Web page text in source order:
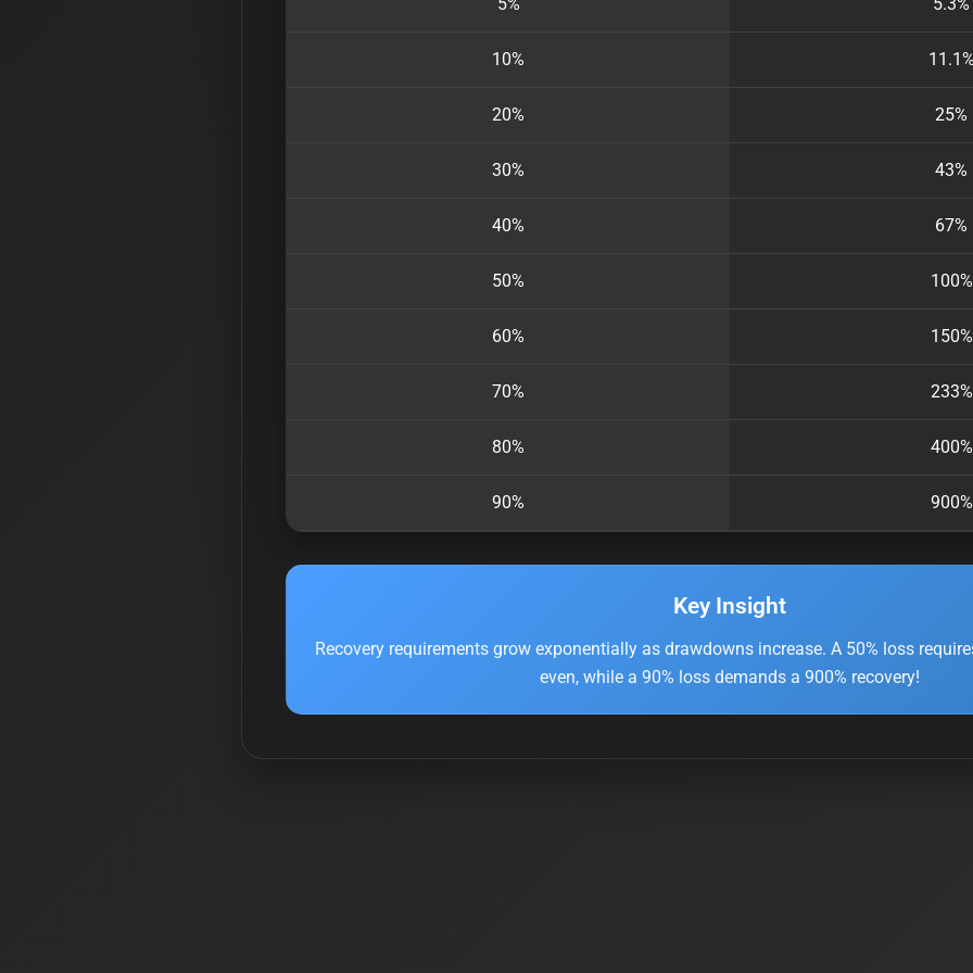
10%
20% 25%
30% 43%
40% 67%
50% 100%
60% 150%
70% 233%
80% 400%
90% 900%
Key Insight
Recovery requirements grow exponentially as drawdowns increase. A 50% loss
even, while a 90% loss demands a 900% recovery!